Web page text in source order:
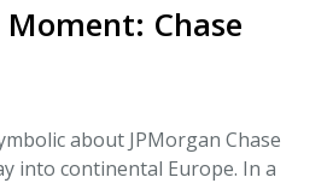
Moment: Chase
about JPMorgan Chase
into continental Europe. In a